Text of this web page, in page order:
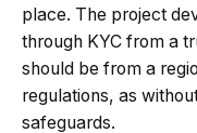
place. The project
through KYC from a
should be from a
regulations, as
safeguards.